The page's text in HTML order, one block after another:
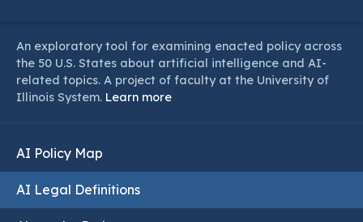
An exploratory tool for examining enacted policy across
the 50 U.S. States about artificial intelligence and AI-
related topics. A project of faculty at the University of
Illinois System. Learn more
AI Policy Map
AI Legal Definitions